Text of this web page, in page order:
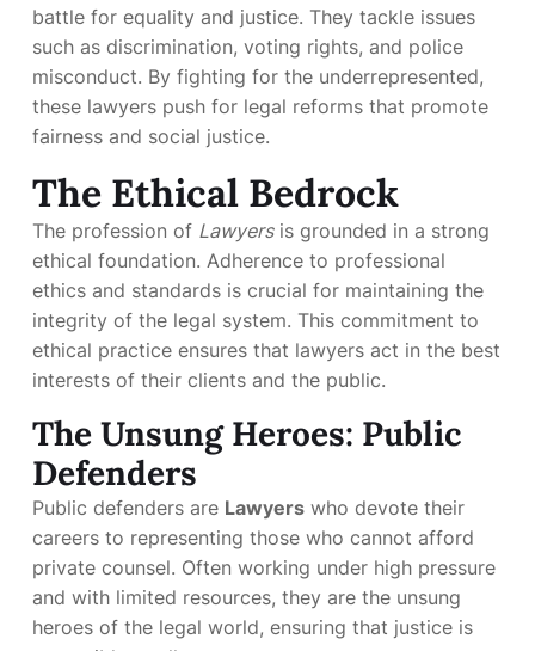
battle for equality and justice. They tackle issues
such as discrimination, voting rights, and police
misconduct. By fighting for the underrepresented,
these lawyers push for legal reforms that promote
fairness and social justice.
The Ethical Bedrock
The profession of Lawyersis grounded in a strong
ethical foundation. Adherence to professional
ethics and standards is crucial for maintaining the
integrity of the legal system. This commitment to
ethical practice ensures that lawyers act in the best
interests of their clients and the public.
The Unsung Heroes: Public
Defenders
Public defenders are Lawyers who devote their
careers to representing those who cannot afford
private counsel. Often working under high pressure
and with limited resources, they are the unsung
heroes of the legal world, ensuring that justice is